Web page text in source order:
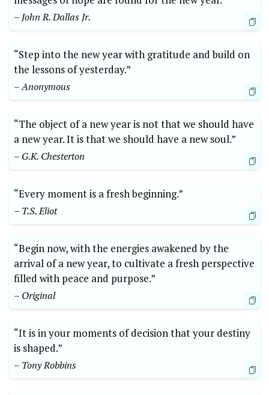
– John R. Dallas Jr.
“Step into the new year with gratitude and build on
the lessons of yesterday.”
– Anonymous
“The object of a new year is not that we should have
a new year. It is that we should have a new soul.”
– G.K. Chesterton
“Every moment is a fresh beginning.”
– T.S. Eliot
“Begin now, with the energies awakened by the
arrival of a new year, to cultivate a fresh perspective
filled with peace and purpose.”
– Original
“It is in your moments of decision that your destiny
is shaped.”
– Tony Robbins